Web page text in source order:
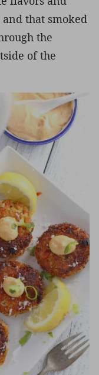
that smoked
the
of the